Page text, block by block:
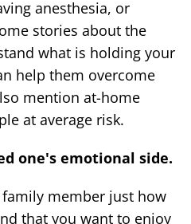
anesthesia, or
stories about the
what is holding your
help them overcome
mention at-home
at average risk.
one's emotional side.
member just how
that you want to enjoy